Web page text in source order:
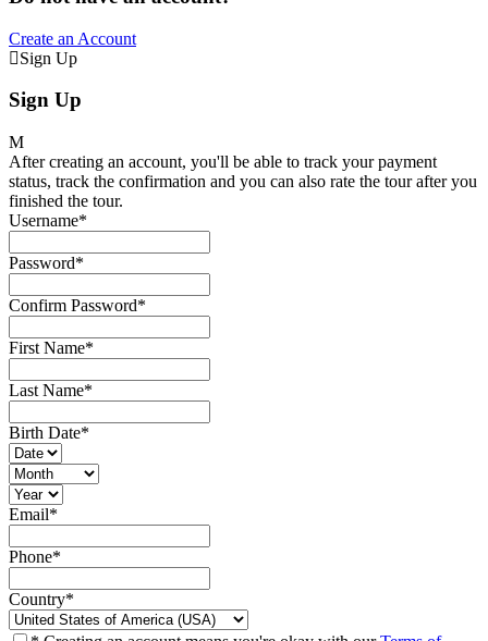
Create an Account
Sign Up
Sign Up
After creating an account, you'll be able to track your payment
status, track the confirmation and you can also rate the tour after you
finished the tour.
Username*
Password*
Confirm Password*
First Name*
Last Name*
Birth Date*
Email*
Phone*
Country*